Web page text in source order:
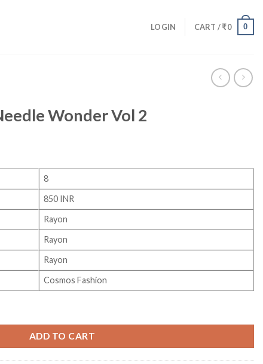
LOGIN CART /₹0 0
Wonder Vol 2
8
850 INR
Rayon
Rayon
Rayon
Cosmos Fashion
ADD TO CART